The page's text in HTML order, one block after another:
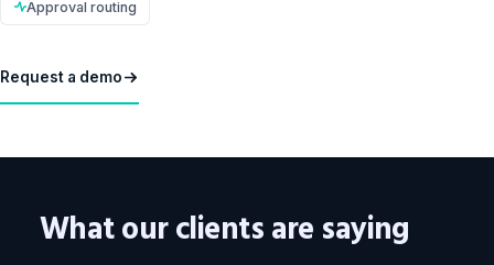
Approval routing
Request a demo
What our clients are saying